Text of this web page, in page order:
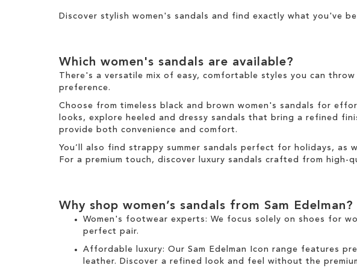
I
t
s
e
m
h
t
e
m
Discover stylish women's sandals and find exactly what you've
Which women's sandals are available?
There's a versatile mix of easy, comfortable styles you can
preference.
Choose from timeless black and brown women's sandals for
looks, explore heeled and dressy sandals that bring a refined
provide both convenience and comfort.
You’ll also find strappy summer sandals perfect for holidays, as
For a premium touch, discover luxury sandals crafted from
Why shop women’s sandals from Sam Edelman?
Women's footwear experts: We focus solely on shoes for
perfect pair.
Affordable luxury: Our Sam Edelman Icon range features
leather. Discover a refined look and feel without the